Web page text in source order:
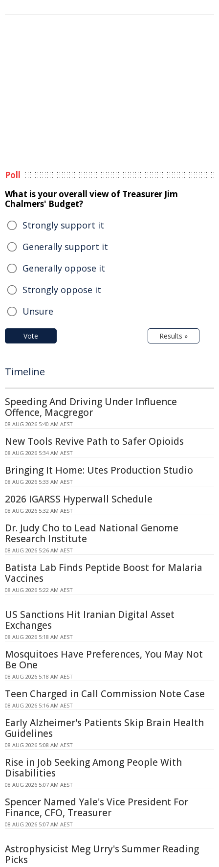
Poll
What is your overall view of Treasurer Jim
Chalmers' Budget?
Strongly support it
Generally support it
Generally oppose it
Strongly oppose it
Unsure
Vote Results »
Timeline
Speeding And Driving Under Influence
Offence, Macgregor
08 AUG 2026 5:40 AM AEST
New Tools Revive Path to Safer Opioids
08 AUG 2026 5:34 AM AEST
Bringing It Home: Utes Production Studio
08 AUG 2026 5:33 AM AEST
2026 IGARSS Hyperwall Schedule
08 AUG 2026 5:32 AM AEST
Dr. Judy Cho to Lead National Genome
Research Institute
08 AUG 2026 5:26 AM AEST
Batista Lab Finds Peptide Boost for Malaria
Vaccines
08 AUG 2026 5:22 AM AEST
US Sanctions Hit Iranian Digital Asset
Exchanges
08 AUG 2026 5:18 AM AEST
Mosquitoes Have Preferences, You May Not
Be One
08 AUG 2026 5:18 AM AEST
Teen Charged in Call Commission Note Case
08 AUG 2026 5:16 AM AEST
Early Alzheimer's Patients Skip Brain Health
Guidelines
08 AUG 2026 5:08 AM AEST
Rise in Job Seeking Among People With
Disabilities
08 AUG 2026 5:07 AM AEST
Spencer Named Yale's Vice President For
Finance, CFO, Treasurer
08 AUG 2026 5:07 AM AEST
Astrophysicist Meg Urry's Summer Reading
Picks